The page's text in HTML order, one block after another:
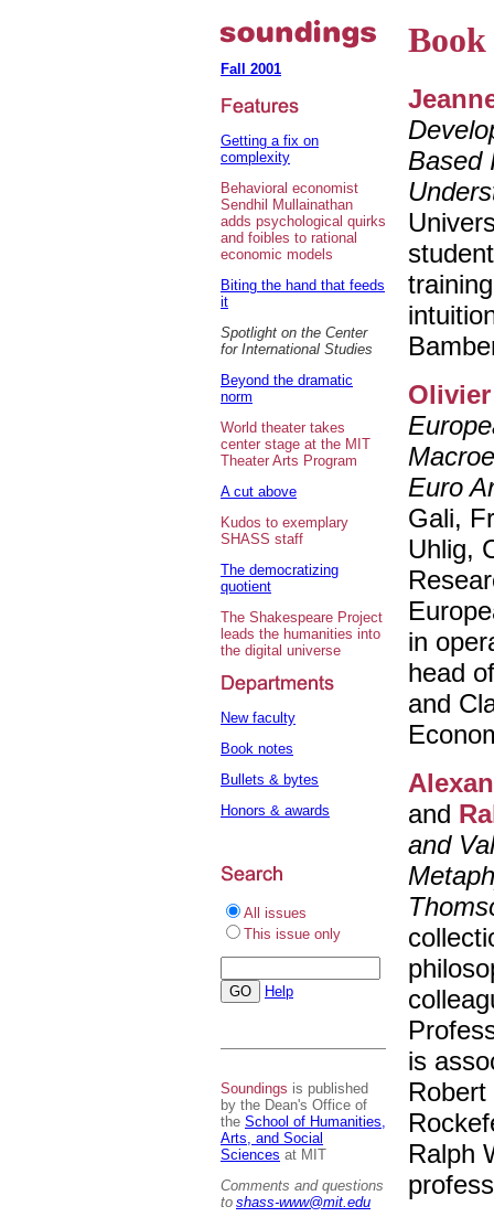
Fall 2001
Getting a fix on
complexity
Behavioral economist
Sendhil Mullainathan
adds psychological quirks
and foibles to rational
economic models
Biting the hand that feeds
it
Spotlight on the Center
for International Studies
Beyond the dramatic
norm
World theater takes
center stage at the MIT
Theater Arts Program
A cut above
Kudos to exemplary
SHASS staff
The democratizing
quotient
The Shakespeare Project
leads the humanities into
the digital universe
New faculty
Book notes
Bullets & bytes
Honors & awards
All issues
This issue only
Help
Soundings is published
by the Dean's Office of
the School of Humanities,
Arts, and Social
Sciences at MIT
Comments and questions
to shass-www@mit.edu
Book
Based
Euro
Gali,
Uhlig,
in
head
and
and
and
is
Ralph